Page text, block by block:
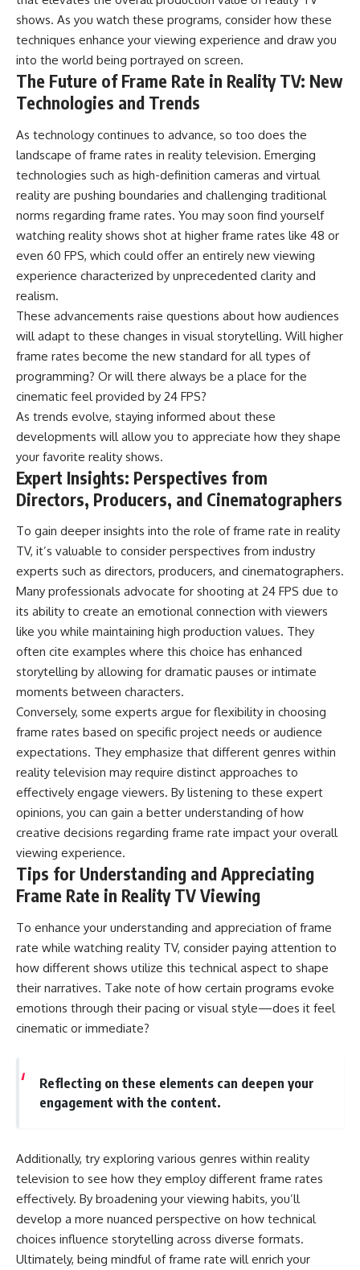
shows. As you watch these programs, consider how these
techniques enhance your viewing experience and draw you
into the world being portrayed on screen.
The Future of Frame Rate in Reality TV: New
Technologies and Trends
As technology continues to advance, so too does the
landscape of frame rates in reality television. Emerging
technologies such as high-definition cameras and virtual
reality are pushing boundaries and challenging traditional
norms regarding frame rates. You may soon find yourself
watching reality shows shot at higher frame rates like 48 or
even 60 FPS, which could offer an entirely new viewing
experience characterized by unprecedented clarity and
realism.
These advancements raise questions about how audiences
will adapt to these changes in visual storytelling. Will higher
frame rates become the new standard for all types of
programming? Or will there always be a place for the
cinematic feel provided by 24 FPS?
As trends evolve, staying informed about these
developments will allow you to appreciate how they shape
your favorite reality shows.
Expert Insights: Perspectives from
Directors, Producers, and Cinematographers
To gain deeper insights into the role of frame rate in reality
TV, it’s valuable to consider perspectives from industry
experts such as directors, producers, and cinematographers.
Many professionals advocate for shooting at 24 FPS due to
its ability to create an emotional connection with viewers
like you while maintaining high production values. They
often cite examples where this choice has enhanced
storytelling by allowing for dramatic pauses or intimate
moments between characters.
Conversely, some experts argue for flexibility in choosing
frame rates based on specific project needs or audience
expectations. They emphasize that different genres within
reality television may require distinct approaches to
effectively engage viewers. By listening to these expert
opinions, you can gain a better understanding of how
creative decisions regarding frame rate impact your overall
viewing experience.
Tips for Understanding and Appreciating
Frame Rate in Reality TV Viewing
To enhance your understanding and appreciation of frame
rate while watching reality TV, consider paying attention to
how different shows utilize this technical aspect to shape
their narratives. Take note of how certain programs evoke
emotions through their pacing or visual style—does it feel
cinematic or immediate?
Reflecting on these elements can deepen your
engagement with the content.
Additionally, try exploring various genres within reality
television to see how they employ different frame rates
effectively. By broadening your viewing habits, you’ll
develop a more nuanced perspective on how technical
choices influence storytelling across diverse formats.
Ultimately, being mindful of frame rate will enrich your